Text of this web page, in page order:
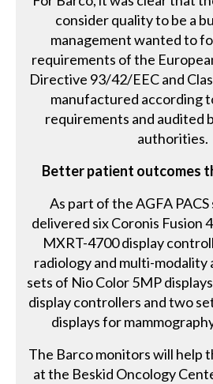
consider quality to be a
management wanted to
requirements of the
Directive 93/42/EEC and
manufactured according
requirements and audited
authorities.
Better patient outcomes
As part of the AGFA
delivered six Coronis Fusion
MXRT-4700 display
radiology and multi-modality
sets of Nio Color 5MP
display controllers and two
displays for
The Barco monitors will help
at the Beskid Oncology